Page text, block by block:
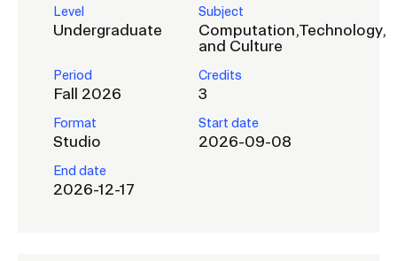
Level
Undergraduate
Subject
Computation,Technology,
and Culture
Period
Fall 2026
Credits
3
Format
Studio
Start date
2026-09-08
End date
2026-12-17